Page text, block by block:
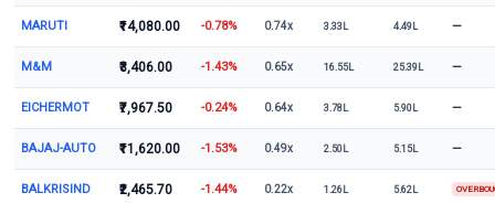
MARUTI ₹14,080.00 -0.78% 0.74x 3.33L 4.49L —
M&M ₹3,406.00 -1.43% 0.65x 16.55L 25.39L —
EICHERMOT ₹7,967.50 -0.24% 0.64x 3.78L 5.90L —
BAJAJ-AUTO ₹11,620.00 -1.53% 0.49x 2.50L 5.15L —
BALKRISIND ₹2,465.70 -1.44% 0.22x 1.26L 5.62L